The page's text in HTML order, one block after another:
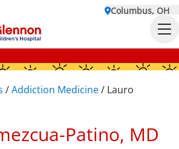
Columbus, OH
/Addiction Medicine/ Lauro
Patino, MD